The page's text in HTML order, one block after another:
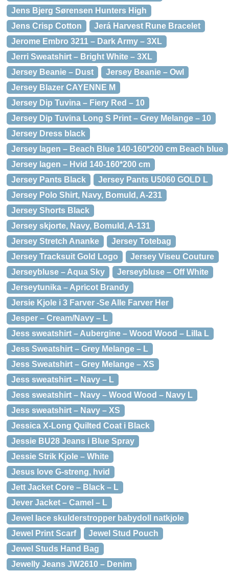
Jens Bjerg Sørensen Hunters High
Jens Crisp Cotton
Jerá Harvest Rune Bracelet
Jerome Embro 3211 – Dark Army – 3XL
Jerri Sweatshirt – Bright White – 3XL
Jersey Beanie – Dust
Jersey Beanie – Owl
Jersey Blazer CAYENNE M
Jersey Dip Tuvina – Fiery Red – 10
Jersey Dip Tuvina Long S Print – Grey Melange – 10
Jersey Dress black
Jersey lagen – Beach Blue 140-160*200 cm Beach blue
Jersey lagen – Hvid 140-160*200 cm
Jersey Pants Black
Jersey Pants U5060 GOLD L
Jersey Polo Shirt, Navy, Bomuld, A-231
Jersey Shorts Black
Jersey skjorte, Navy, Bomuld, A-131
Jersey Stretch Ananke
Jersey Totebag
Jersey Tracksuit Gold Logo
Jersey Viseu Couture
Jerseybluse – Aqua Sky
Jerseybluse – Off White
Jerseytunika – Apricot Brandy
Jersie Kjole i 3 Farver -Se Alle Farver Her
Jesper – Cream/Navy – L
Jess sweatshirt – Aubergine – Wood Wood – Lilla L
Jess Sweatshirt – Grey Melange – L
Jess Sweatshirt – Grey Melange – XS
Jess sweatshirt – Navy – L
Jess sweatshirt – Navy – Wood Wood – Navy L
Jess sweatshirt – Navy – XS
Jessica X-Long Quilted Coat i Black
Jessie BU28 Jeans i Blue Spray
Jessie Strik Kjole – White
Jesus love G-streng, hvid
Jett Jacket Core – Black – L
Jever Jacket – Camel – L
Jewel lace skulderstropper babydoll natkjole
Jewel Print Scarf
Jewel Stud Pouch
Jewel Studs Hand Bag
Jewelly Jeans JW2610 – Denim